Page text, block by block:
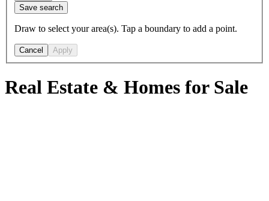
Save search
Draw to select your area(s). Tap a boundary to add a point.
Cancel Apply
Real Estate & Homes for Sale